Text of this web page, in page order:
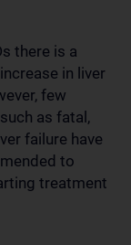
there is a
in liver
few
as fatal,
failure have
to
treatment